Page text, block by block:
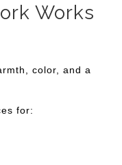
Works
color, and a
for: